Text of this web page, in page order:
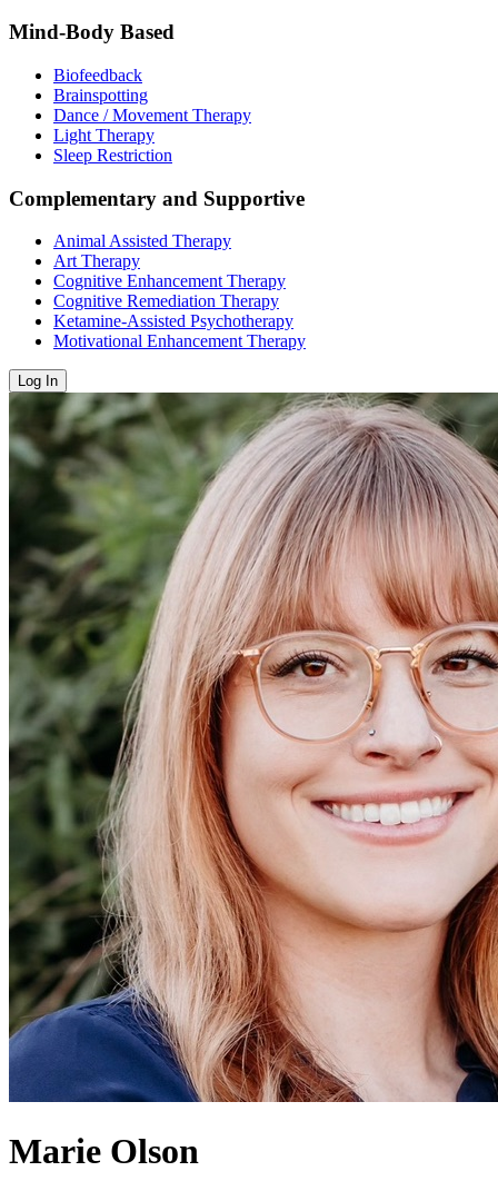
Mind-Body Based
Biofeedback
Brainspotting
Dance / Movement Therapy
Light Therapy
Sleep Restriction
Complementary and Supportive
Animal Assisted Therapy
Art Therapy
Cognitive Enhancement Therapy
Cognitive Remediation Therapy
Ketamine-Assisted Psychotherapy
Motivational Enhancement Therapy
Log In
Marie Olson